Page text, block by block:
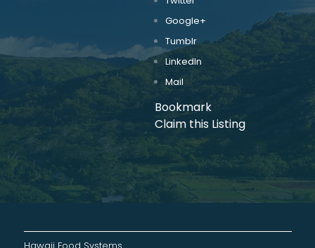
Google+
Tumblr
LinkedIn
Mail
Bookmark
Claim this Listing